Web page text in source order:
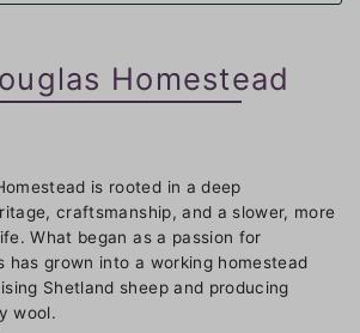
Homestead
is rooted in a deep
craftsmanship, and a slower, more
What began as a passion for
has grown into a working homestead
Shetland sheep and producing
wool.